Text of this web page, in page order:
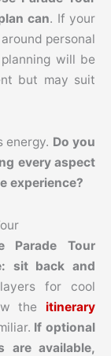
can. If your
personal
will be
but may suit
energy. Do you
every aspect
experience?
Parade Tour
sit back and
for cool
the itinerary
If optional
are available,